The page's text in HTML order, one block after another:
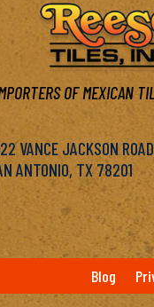
OF MEXICAN
VANCE JACKSON
ANTONIO, TX 78201
Blog